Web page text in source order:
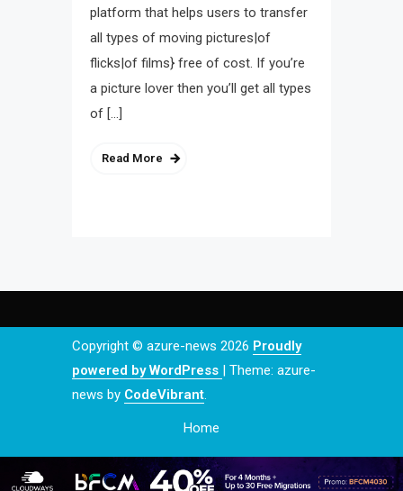
platform that helps users to transfer
all types of moving pictures|of
flicks|of films} free of cost. If you’re
a picture lover then you’ll get all types
of […]
Read More
Copyright © azure-news 2026 Proudly
powered by WordPress | Theme: azure-
news by CodeVibrant.
Home